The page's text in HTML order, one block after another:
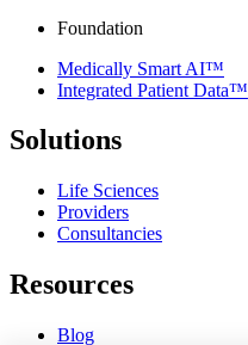
Foundation
Medically Smart AI™
Integrated Patient Data™
Solutions
Life Sciences
Providers
Consultancies
Resources
Blog